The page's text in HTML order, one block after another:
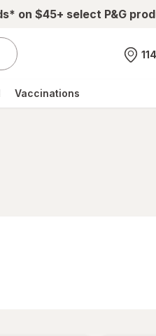
on $45+ select P&G
Vaccinations